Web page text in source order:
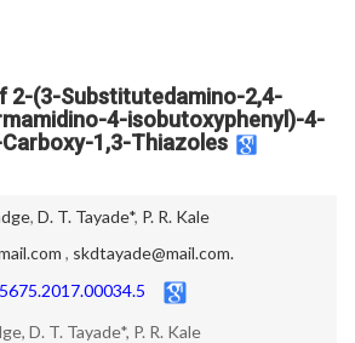
2-(3-Substitutedamino-2,4-
4-isobutoxyphenyl)-4-
1,3-Thiazoles
, D. T. Tayade*, P. R. Kale
, skdtayade@mail.com.
D. T. Tayade*, P. R. Kale